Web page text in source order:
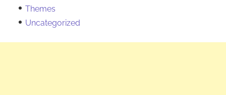
Themes
Uncategorized